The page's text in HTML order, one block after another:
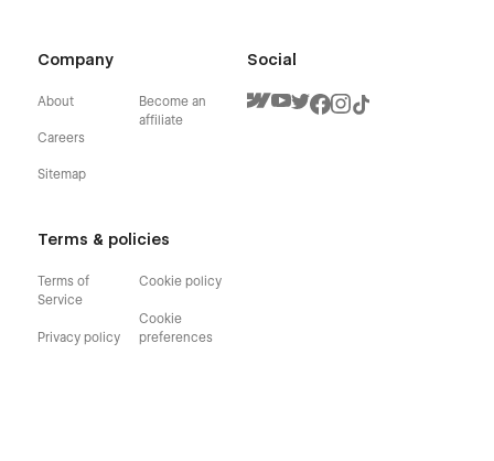
Company
About
Careers
Sitemap
Become an
affiliate
Terms & policies
Terms of
Service
Privacy policy
Cookie policy
Cookie
preferences
Social